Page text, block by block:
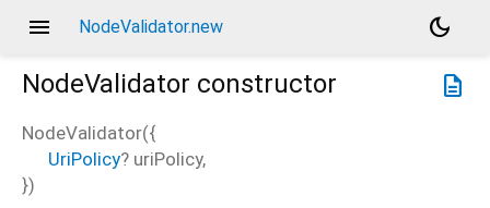
menu NodeValidator.new
dark_mode
description
NodeValidator constructor
NodeValidator({
UriPolicy? uriPolicy,
})